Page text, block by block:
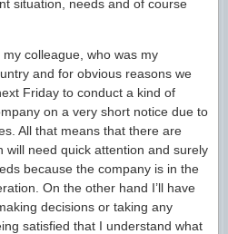
situation, needs and of course
colleague, who was my
and for obvious reasons we
Friday to conduct a kind of
on a very short notice due to
All that means that there are
will need quick attention and surely
because the company is in the
On the other hand I’ll have
decisions or taking any
satisfied that I understand what